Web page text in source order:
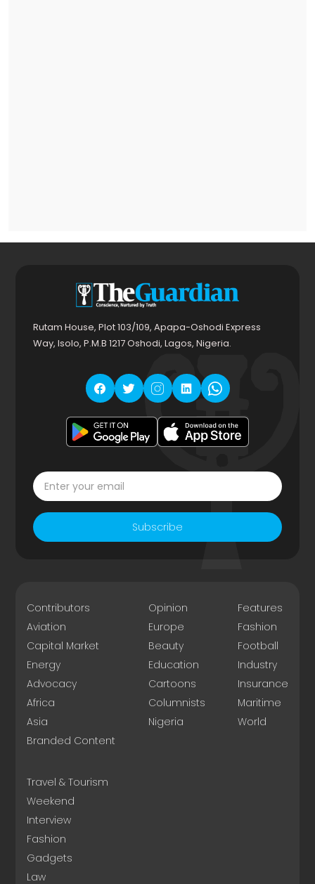
Rutam House, Plot 103/109, Apapa-Oshodi Express
Way, Isolo, P.M.B 1217 Oshodi, Lagos, Nigeria.
Subscribe
Contributors
Aviation
Capital Market
Energy
Advocacy
Africa
Asia
Branded Content
Opinion
Europe
Beauty
Education
Cartoons
Columnists
Nigeria
Features
Fashion
Football
Industry
Insurance
Maritime
World
Travel & Tourism
Weekend
Interview
Fashion
Gadgets
Law